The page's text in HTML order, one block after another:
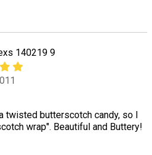
140219 9
butterscotch candy, so I
wrap". Beautiful and Buttery!